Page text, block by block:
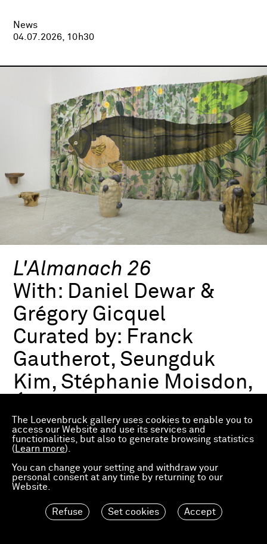
The Loevenbruck gallery uses cookies to enable you to
access our Website and use its services and
functionalities, but also to generate browsing statistics
( Learn more).
You can change your setting and withdraw your
personal consent at any time by returning to our
Website.
Refuse Set cookies Accept
News
04.07.2026, 10h30
L'Almanach 26
With: Daniel Dewar &
Grégory Gicquel
Curated by: Franck
Gautherot, Seungduk
Kim, Stéphanie Moisdon,
Group exhibition
03.07.2026—21.03.2027
Consortium Museum
Dijon, FR